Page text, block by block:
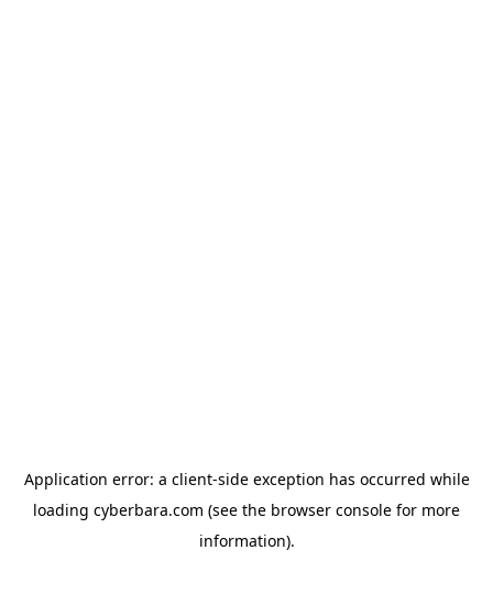
Application error: a client-side exception has occurred while
loading cyberbara.com (see the browser console for more
information).